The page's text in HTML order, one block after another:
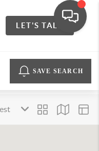
LET'S TALK
SAVE SEARCH